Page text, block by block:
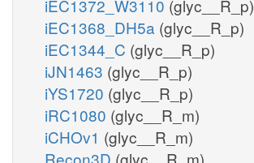
iEC1372_W3110 (glyc__R_p)
iEC1368_DH5a (glyc__R_p)
iEC1344_C (glyc__R_p)
iJN1463 (glyc__R_p)
iYS1720 (glyc__R_p)
iRC1080 (glyc__R_m)
iCHOv1 (glyc__R_m)
Recon3D (glyc__R_m)